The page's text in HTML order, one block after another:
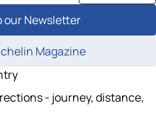
our Newsletter
Magazine
- journey, distance,